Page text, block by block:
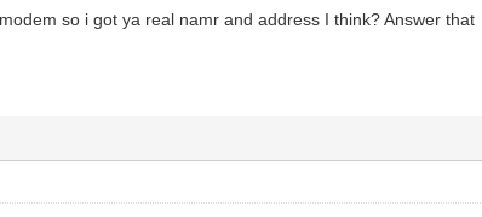
so i got ya real namr and address I think? Answer that